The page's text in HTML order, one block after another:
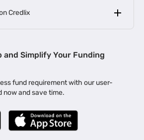
Credlix
|
| Business Loan in Bengaluru |
| Business Loan in Delhi
Purchase |
|
and Simplify Your Funding
fund requirement with our user-
now and save time.